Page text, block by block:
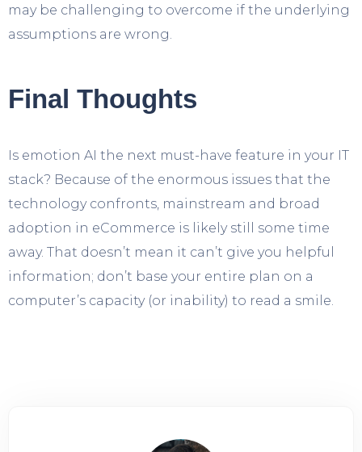
may be challenging to overcome if the underlying
assumptions are wrong.
Final Thoughts
Is emotion AI the next must-have feature in your IT
stack? Because of the enormous issues that the
technology confronts, mainstream and broad
adoption in eCommerce is likely still some time
away. That doesn’t mean it can’t give you helpful
information; don’t base your entire plan on a
computer’s capacity (or inability) to read a smile.